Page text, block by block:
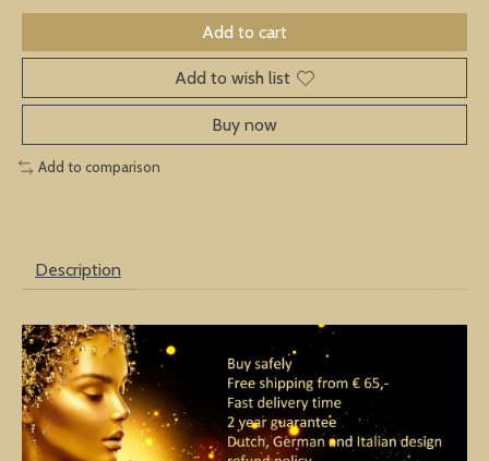
Add to cart
Add to wish list
Buy now
Add to comparison
Description